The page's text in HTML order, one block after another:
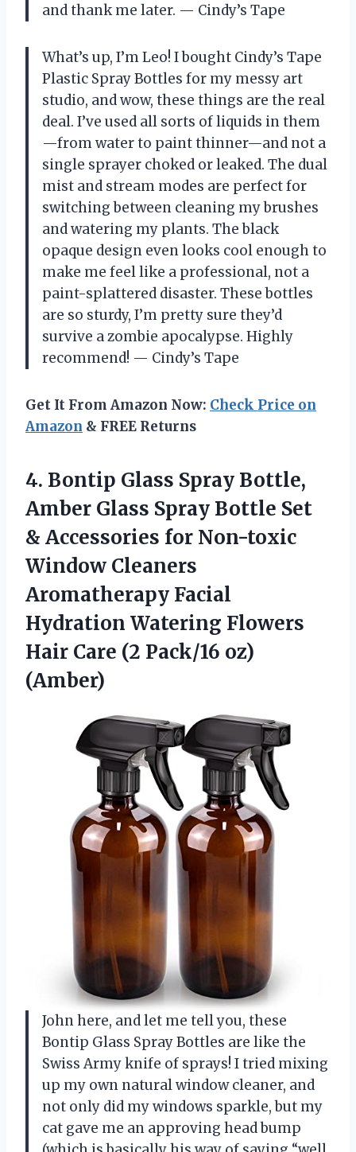
and thank me later. — Cindy’s Tape
What’s up, I’m Leo! I bought Cindy’s Tape
Plastic Spray Bottles for my messy art
studio, and wow, these things are the real
deal. I’ve used all sorts of liquids in them
—from water to paint thinner—and not a
single sprayer choked or leaked. The dual
mist and stream modes are perfect for
switching between cleaning my brushes
and watering my plants. The black
opaque design even looks cool enough to
make me feel like a professional, not a
paint-splattered disaster. These bottles
are so sturdy, I’m pretty sure they’d
survive a zombie apocalypse. Highly
recommend! — Cindy’s Tape
Get It From Amazon Now: Check Price on
Amazon & FREE Returns
4. Bontip Glass Spray Bottle,
Amber Glass Spray Bottle Set
& Accessories for Non-toxic
Window Cleaners
Aromatherapy Facial
Hydration Watering Flowers
Hair Care (2 Pack/16 oz)
(Amber)
John here, and let me tell you, these
Bontip Glass Spray Bottles are like the
Swiss Army knife of sprays! I tried mixing
up my own natural window cleaner, and
not only did my windows sparkle, but my
cat gave me an approving head bump